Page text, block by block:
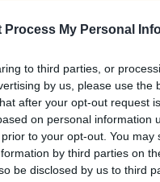
Process My Personal
to third parties, or
by us, please use the
after your opt-out request
on personal information
to your opt-out. You
by third parties on
be disclosed by us to third